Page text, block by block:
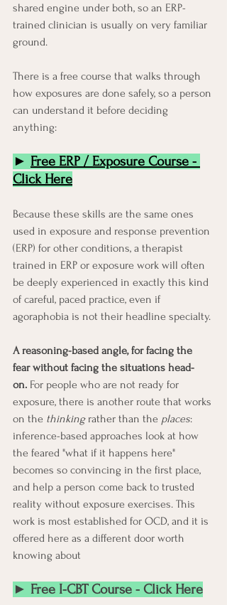
shared engine under both, so an ERP-
trained clinician is usually on very familiar
ground.
There is a free course that walks through
how exposures are done safely, so a person
can understand it before deciding
anything:
► Free ERP / Exposure Course -
Click Here
Because these skills are the same ones
used in exposure and response prevention
(ERP) for other conditions, a therapist
trained in ERP or exposure work will often
be deeply experienced in exactly this kind
of careful, paced practice, even if
agoraphobia is not their headline specialty.
A reasoning-based angle, for facing the
fear without facing the situations head-
on. For people who are not ready for
exposure, there is another route that works
on the thinking rather than the places:
inference-based approaches look at how
the feared "what if it happens here"
becomes so convincing in the first place,
and help a person come back to trusted
reality without exposure exercises. This
work is most established for OCD, and it is
offered here as a different door worth
knowing about
► Free I-CBT Course - Click Here